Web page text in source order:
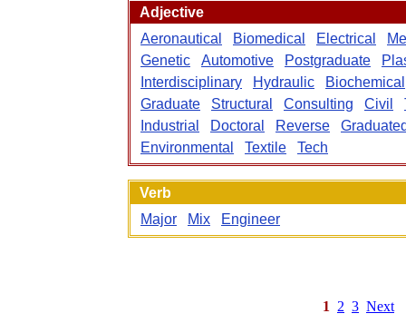
Adjective
Aeronautical
Biomedical Electrical
Genetic
Automotive Postgraduate
Interdisciplinary
Hydraulic
Biochemical
Graduate
Structural Consulting Civil
Industrial
Doctoral Reverse
Environmental
Textile Tech
Verb
Major
Mix Engineer
1 2 3 Next